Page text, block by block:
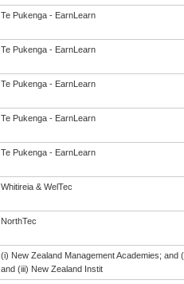
Te Pukenga - EarnLearn
Te Pukenga - EarnLearn
Te Pukenga - EarnLearn
Te Pukenga - EarnLearn
Te Pukenga - EarnLearn
Whitireia & WelTec
NorthTec
(i) New Zealand Management Academies; and
and (iii) New Zealand Instit